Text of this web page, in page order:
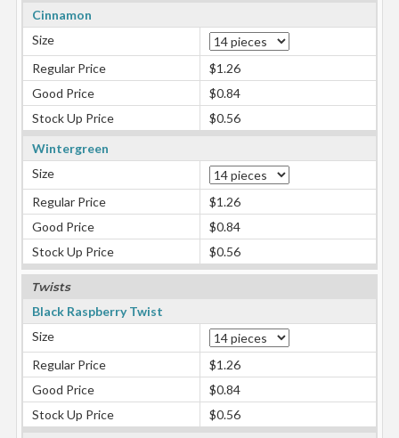
Cinnamon
Size
Regular Price
$1.26
Good Price
$0.84
Stock Up Price
$0.56
Wintergreen
Size
Regular Price
$1.26
Good Price
$0.84
Stock Up Price
$0.56
Twists
Black Raspberry Twist
Size
Regular Price
$1.26
Good Price
$0.84
Stock Up Price
$0.56